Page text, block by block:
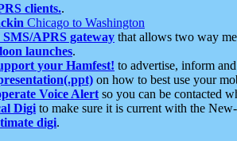
clients..
Chicago to Washington
APRS gateway that allows two way
launches.
your Hamfest! to advertise, inform
on how to best use your
Voice Alert so you can be contacted
Digi to make sure it is current with the
digi.